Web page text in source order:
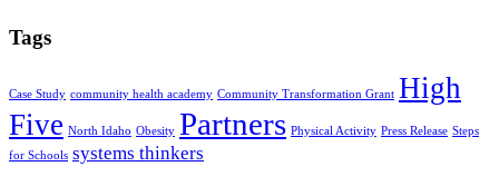
Tags
Case Study community health academy Community Transformation Grant High
Five North Idaho Obesity Partners Physical Activity Press Release Steps
for Schools systems thinkers